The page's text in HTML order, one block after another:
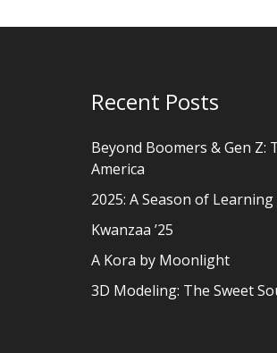
Recent Posts
Beyond Boomers & Gen
America
2025: A Season of
Kwanzaa ’25
A Kora by Moonlight
3D Modeling: The Sweet